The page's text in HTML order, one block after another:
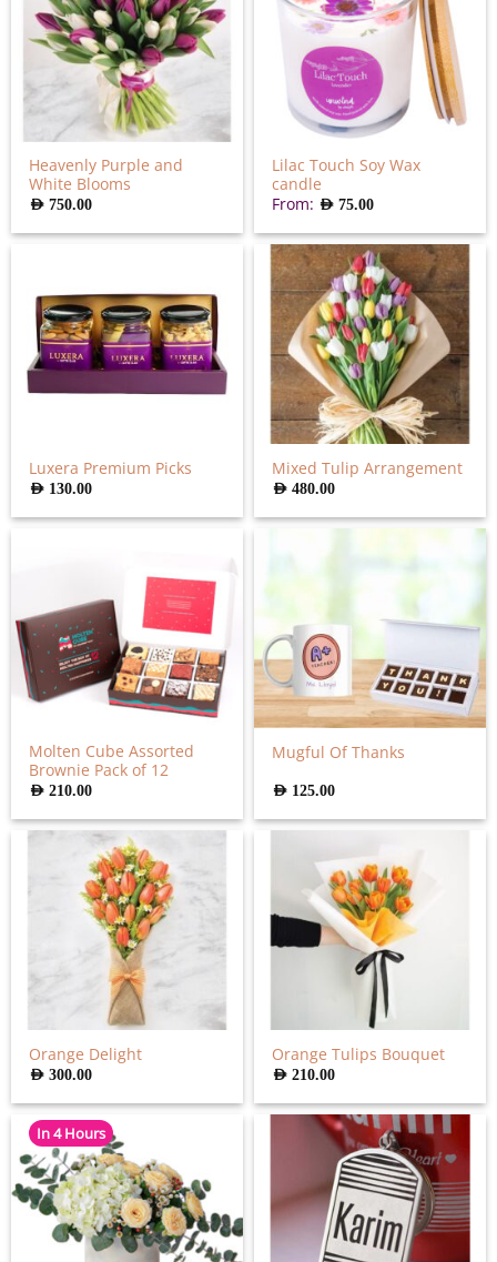
Heavenly Purple and
White Blooms
AED750.00
Lilac Touch Soy Wax
candle
From: AED75.00
Luxera Premium Picks
AED 130.00
Mixed Tulip Arrangement
AED480.00
Molten Cube Assorted
Brownie Pack of 12
AED210.00
Mugful Of Thanks
AED 125.00
Orange Delight
AED300.00
Orange Tulips Bouquet
AED210.00
In 4 Hours